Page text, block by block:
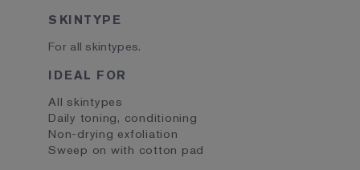
SKINTYPE
For all skintypes.
IDEAL FOR
All skintypes
Daily toning, conditioning
Non-drying exfoliation
Sweep on with cotton pad